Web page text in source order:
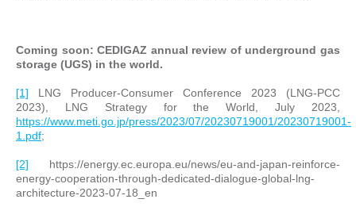
Coming soon: CEDIGAZ annual review of underground gas
storage (UGS) in the world.
[1] LNG Producer-Consumer Conference 2023 (LNG-PCC
2023), LNG Strategy for the World, July 2023,
https://www.meti.go.jp/press/2023/07/20230719001/20230719001-
1.pdf;
[2] https://energy.ec.europa.eu/news/eu-and-japan-reinforce-
energy-cooperation-through-dedicated-dialogue-global-lng-
architecture-2023-07-18_en